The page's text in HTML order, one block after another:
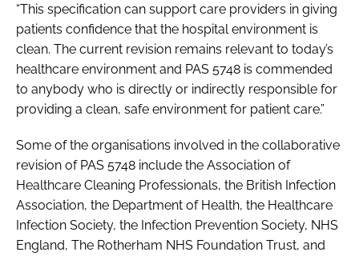
“This specification can support care providers in giving
patients confidence that the hospital environment is
clean. The current revision remains relevant to today’s
healthcare environment and PAS 5748 is commended
to anybody who is directly or indirectly responsible for
providing a clean, safe environment for patient care.”
Some of the organisations involved in the collaborative
revision of PAS 5748 include the Association of
Healthcare Cleaning Professionals, the British Infection
Association, the Department of Health, the Healthcare
Infection Society, the Infection Prevention Society, NHS
England, The Rotherham NHS Foundation Trust, and